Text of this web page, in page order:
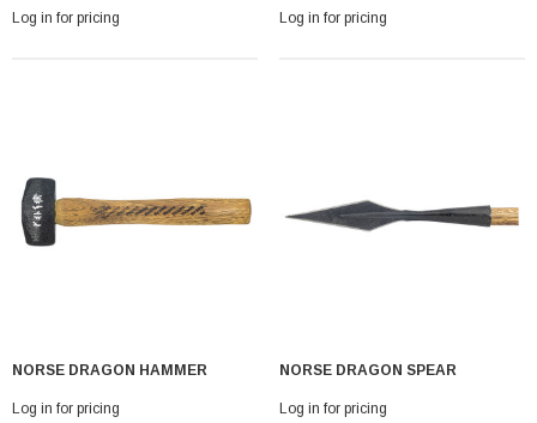
Log in for pricing Log in for pricing
NORSE DRAGON HAMMER
Log in for pricing
NORSE DRAGON SPEAR
Log in for pricing